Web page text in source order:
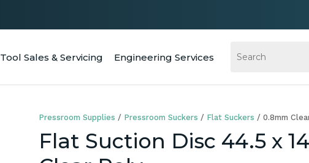
Tool Sales & Servicing Engineering Services
Pressroom Supplies Pressroom Suckers Flat Suckers 0.8mm
Flat Suction Disc 44.5 x
Name*
Email*
Your
Question *